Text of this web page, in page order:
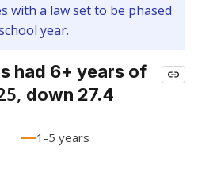
with a law set to be phased
year.
had 6+ years of
down 27.4
1-5 years